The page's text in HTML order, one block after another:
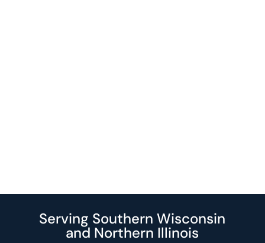
Serving Southern Wisconsin
and Northern Illinois